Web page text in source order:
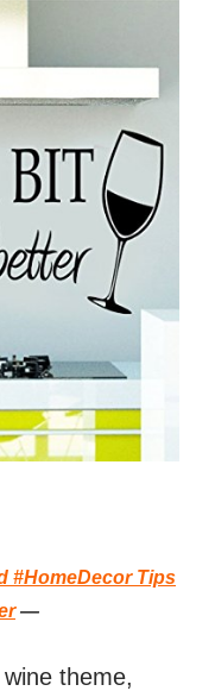
#HomeDecor Tips
—
theme,